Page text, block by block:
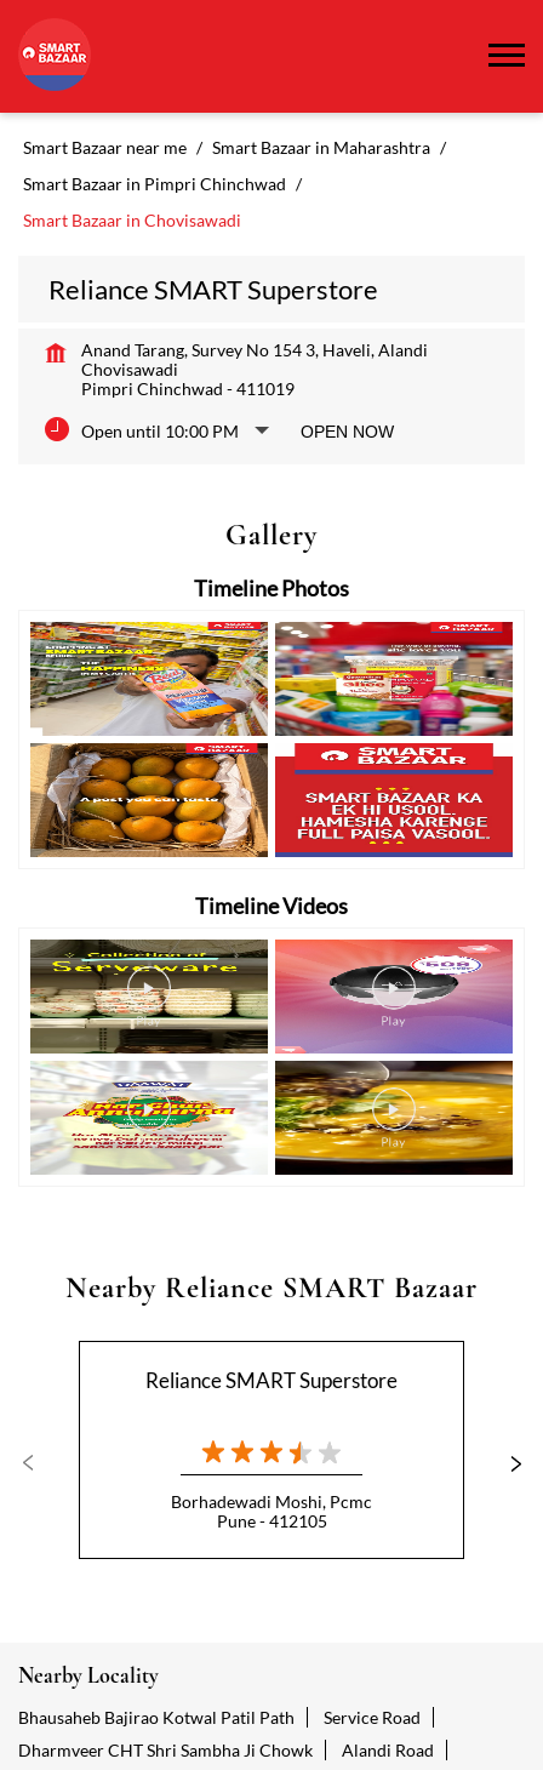
Smart Bazaar near me
Smart Bazaar in Maharashtra
Smart Bazaar in Pimpri Chinchwad
Smart Bazaar in Chovisawadi
Reliance SMART Superstore
Anand Tarang, Survey No 154 3, Haveli, Alandi
Chovisawadi
Pimpri Chinchwad -411019
Open until 10:00 PM OPEN NOW
Gallery
Timeline Photos
Timeline Videos
Nearby Reliance SMART Bazaar
Reliance SMART Superstore
Borhadewadi Moshi, Pcmc
Pune - 412105
Nearby Locality
Bhausaheb Bajirao Kotwal Patil Path
Service Road
Dharmveer CHT Shri Sambha Ji Chowk
Alandi Road